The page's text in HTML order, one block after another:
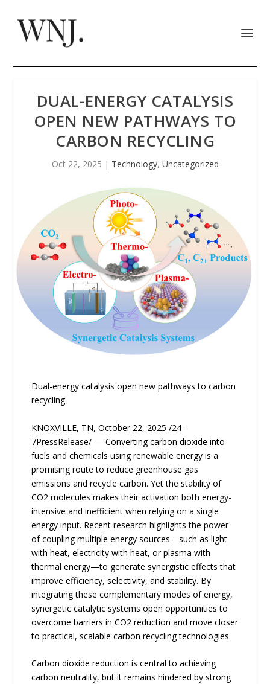
DUAL-ENERGY CATALYSIS
OPEN NEW PATHWAYS TO
CARBON RECYCLING
Oct 22, 2025 | Technology, Uncategorized
Dual-energy catalysis open new pathways to carbon
recycling
KNOXVILLE, TN, October 22, 2025 /24-
7PressRelease/ — Converting carbon dioxide into
fuels and chemicals using renewable energy is a
promising route to reduce greenhouse gas
emissions and recycle carbon. Yet the stability of
CO2 molecules makes their activation both energy-
intensive and inefficient when relying on a single
energy input. Recent research highlights the power
of coupling multiple energy sources—such as light
with heat, electricity with heat, or plasma with
thermal energy—to generate synergistic effects that
improve efficiency, selectivity, and stability. By
integrating these complementary modes of energy,
synergetic catalytic systems open opportunities to
overcome barriers in CO2 reduction and move closer
to practical, scalable carbon recycling technologies.
Carbon dioxide reduction is central to achieving
carbon neutrality, but it remains hindered by strong